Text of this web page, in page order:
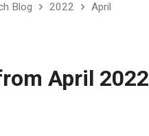
Blog 2022 April
April 2022